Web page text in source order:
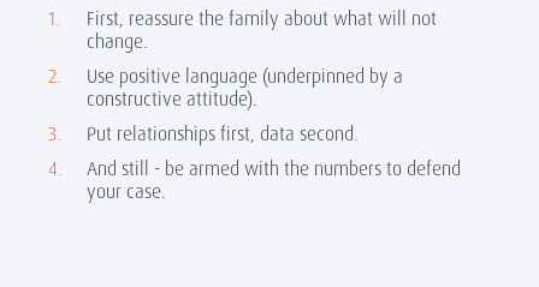
First, reassure the family about what will not
change.
Use positive language (underpinned by a
constructive attitude).
Put relationships first, data second.
And still - be armed with the numbers to defend
your case.